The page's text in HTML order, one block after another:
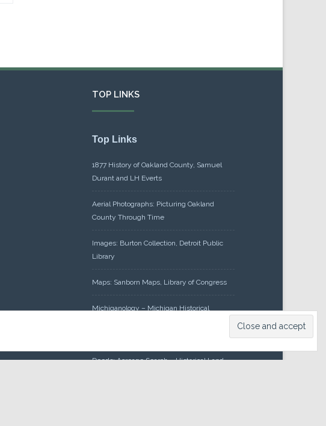
TOP LINKS
Top Links
1877 History of Oakland County, Samuel
Durant and LH Everts
Aerial Photographs: Picturing Oakland
County Through Time
Images: Burton Collection, Detroit Public
Library
Maps: Sanborn Maps, Library of Congress
Michiganology – Michigan Historical
Deeds: Acreage Search – Historical Land